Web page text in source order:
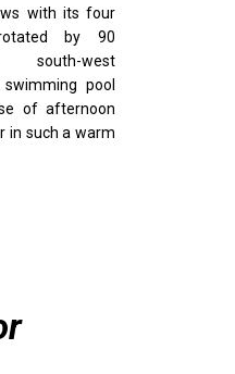
with its four
by 90
south-west
pool
of afternoon
in such a warm